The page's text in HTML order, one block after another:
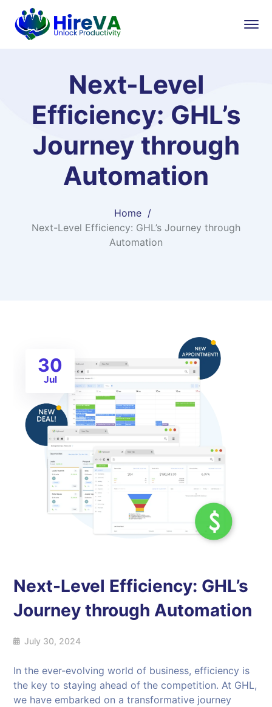
Next-Level
Efficiency: GHL’s
Journey through
Automation
Home
Next-Level Efficiency: GHL’s Journey through
Automation
30
Jul
Next-Level Efficiency: GHL’s
Journey through Automation
July 30, 2024
In the ever-evolving world of business, efficiency is
the key to staying ahead of the competition. At GHL,
we have embarked on a transformative journey